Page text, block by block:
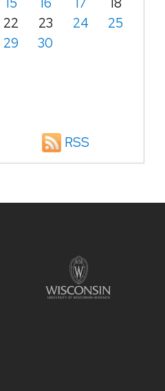
22 23 24
25
29
30
RSS